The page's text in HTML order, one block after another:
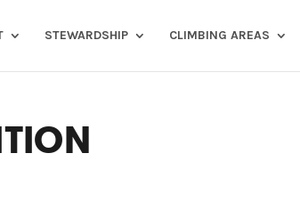
STEWARDSHIP CLIMBING AREAS